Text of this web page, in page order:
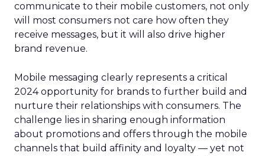
communicate to their mobile customers, not only
will most consumers not care how often they
receive messages, but it will also drive higher
brand revenue.
Mobile messaging clearly represents a critical
2024 opportunity for brands to further build and
nurture their relationships with consumers. The
challenge lies in sharing enough information
about promotions and offers through the mobile
channels that build affinity and loyalty — yet not